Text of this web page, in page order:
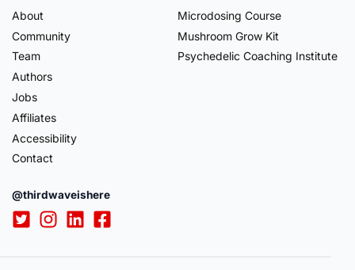
About
Community
Team
Authors
Jobs
Affiliates
Accessibility
Contact
Microdosing Course
Mushroom Grow Kit
Psychedelic Coaching Institute
@thirdwaveishere